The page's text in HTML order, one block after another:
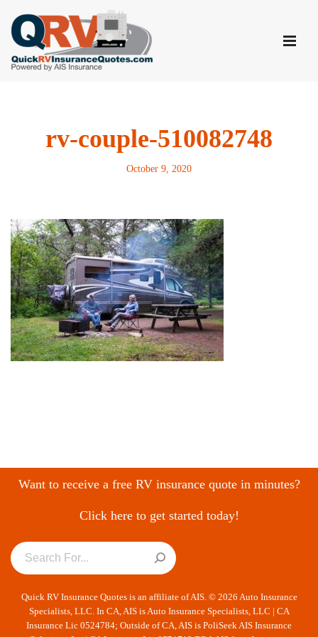
Skip
to
content
rv-couple-510082748
October 9, 2020
Want to receive a free RV insurance quote in minutes?
Click here to get started today!
Quick RV Insurance Quotes is an affiliate of AIS. © 2026 Auto Insurance
Specialists, LLC. In CA, AIS is Auto Insurance Specialists, LLC | CA
Insurance Lic 0524784; Outside of CA, AIS is PoliSeek AIS Insurance